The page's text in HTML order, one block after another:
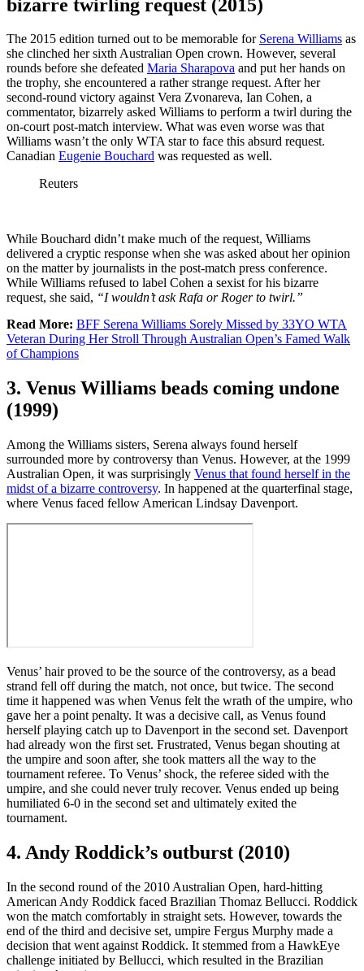
bizarre twirling request (2015)
The 2015 edition turned out to be memorable for Serena Williams as
she clinched her sixth Australian Open crown. However, several
rounds before she defeated Maria Sharapova and put her hands on
the trophy, she encountered a rather strange request. After her
second-round victory against Vera Zvonareva, Ian Cohen, a
commentator, bizarrely asked Williams to perform a twirl during the
on-court post-match interview. What was even worse was that
Williams wasn’t the only WTA star to face this absurd request.
Canadian Eugenie Bouchard was requested as well.
Reuters
While Bouchard didn’t make much of the request, Williams
delivered a cryptic response when she was asked about her opinion
on the matter by journalists in the post-match press conference.
While Williams refused to label Cohen a sexist for his bizarre
request, she said, “I wouldn’t ask Rafa or Roger to twirl.”
Read More: BFF Serena Williams Sorely Missed by 33YO WTA
Veteran During Her Stroll Through Australian Open’s Famed Walk
of Champions
3. Venus Williams beads coming undone
(1999)
Among the Williams sisters, Serena always found herself
surrounded more by controversy than Venus. However, at the 1999
Australian Open, it was surprisingly Venus that found herself in the
midst of a bizarre controversy. In happened at the quarterfinal stage,
where Venus faced fellow American Lindsay Davenport.
Venus’ hair proved to be the source of the controversy, as a bead
strand fell off during the match, not once, but twice. The second
time it happened was when Venus felt the wrath of the umpire, who
gave her a point penalty. It was a decisive call, as Venus found
herself playing catch up to Davenport in the second set. Davenport
had already won the first set. Frustrated, Venus began shouting at
the umpire and soon after, she took matters all the way to the
tournament referee. To Venus’ shock, the referee sided with the
umpire, and she could never truly recover. Venus ended up being
humiliated 6-0 in the second set and ultimately exited the
tournament.
4. Andy Roddick’s outburst (2010)
In the second round of the 2010 Australian Open, hard-hitting
American Andy Roddick faced Brazilian Thomaz Bellucci. Roddick
won the match comfortably in straight sets. However, towards the
end of the third and decisive set, umpire Fergus Murphy made a
decision that went against Roddick. It stemmed from a HawkEye
challenge initiated by Bellucci, which resulted in the Brazilian